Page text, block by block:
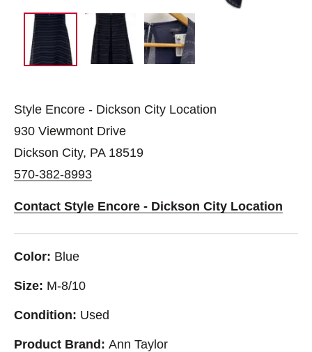
Style Encore - Dickson City Location
930 Viewmont Drive
Dickson City, PA 18519
570-382-8993
Contact Style Encore - Dickson City Location
Color: Blue
Size: M-8/10
Condition: Used
Product Brand: Ann Taylor